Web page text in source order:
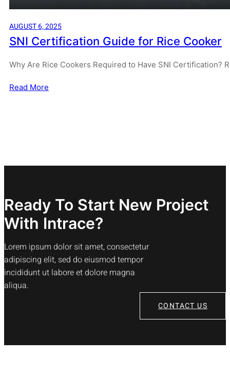
AUGUST 6, 2025
SNI Certification Guide for Rice Cooker
Why Are Rice Cookers Required to Have SNI Certification?
Read More
Ready To Start New Project
With Intrace?
Lorem ipsum dolor sit amet, consectetur
adipiscing elit, sed do eiusmod tempor
incididunt ut labore et dolore magna
aliqua.
CONTACT US